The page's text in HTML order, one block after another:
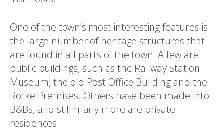
One of the town’s most interesting features is
the large number of heritage structures that
are found in all parts of the town. A few are
public buildings, such as the Railway Station
Museum, the old Post Office Building and the
Rorke Premises. Others have been made into
B&Bs, and still many more are private
residences.